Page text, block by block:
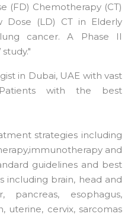
(FD) Chemotherapy (CT)
Dose (LD) CT in Elderly
cancer. A Phase II
in Dubai, UAE with vast
with the best
strategies including
and
guidelines and best
including brain, head and
pancreas, esophagus,
uterine, cervix, sarcomas